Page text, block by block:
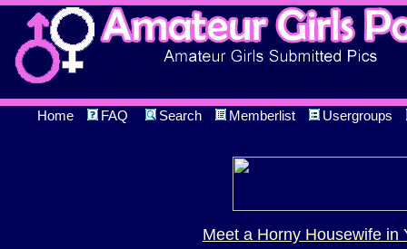
Home FAQ Search Memberlist Usergroups
Meet a Horny Housewife in